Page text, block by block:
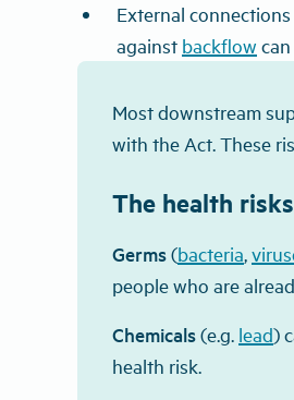
External
against backflow
Most downstream
with the Act. These
The health
Germs(bacteria,
people who are
Chemicals(e.g. lead)
health risk.